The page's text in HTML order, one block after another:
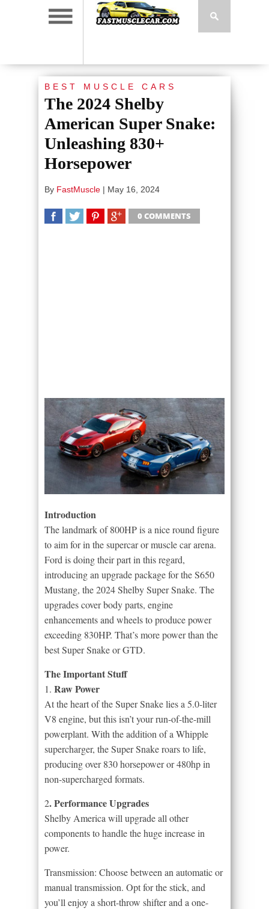
BEST MUSCLE CARS
The 2024 Shelby
American Super Snake:
Unleashing 830+
Horsepower
By FastMuscle | May 16, 2024
0 COMMENTS
Introduction
The landmark of 800HP is a nice round figure
to aim for in the supercar or muscle car arena.
Ford is doing their part in this regard,
introducing an upgrade package for the S650
Mustang, the 2024 Shelby Super Snake. The
upgrades cover body parts, engine
enhancements and wheels to produce power
exceeding 830HP. That’s more power than the
best Super Snake or GTD.
The Important Stuff
1. Raw Power
At the heart of the Super Snake lies a 5.0-liter
V8 engine, but this isn’t your run-of-the-mill
powerplant. With the addition of a Whipple
supercharger, the Super Snake roars to life,
producing over 830 horsepower or 480hp in
non-supercharged formats.
2. Performance Upgrades
Shelby America will upgrade all other
components to handle the huge increase in
power.
Transmission: Choose between an automatic or
manual transmission. Opt for the stick, and
you’ll enjoy a short-throw shifter and a one-